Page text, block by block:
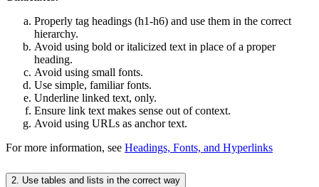
Properly tag headings (h1-h6) and use them in the correct
hierarchy.
Avoid using bold or italicized text in place of a proper
heading.
Avoid using small fonts.
Use simple, familiar fonts.
Underline linked text, only.
Ensure link text makes sense out of context.
Avoid using URLs as anchor text.
For more information, see Headings, Fonts, and Hyperlinks
2. Use tables and lists in the correct way